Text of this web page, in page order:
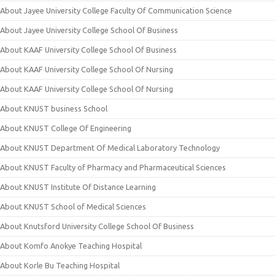
About Jayee University College Faculty Of Communication Science
About Jayee University College School Of Business
About KAAF University College School Of Business
About KAAF University College School Of Nursing
About KAAF University College School Of Nursing
About KNUST business School
About KNUST College Of Engineering
About KNUST Department Of Medical Laboratory Technology
About KNUST Faculty of Pharmacy and Pharmaceutical Sciences
About KNUST Institute Of Distance Learning
About KNUST School of Medical Sciences
About Knutsford University College School Of Business
About Komfo Anokye Teaching Hospital
About Korle Bu Teaching Hospital